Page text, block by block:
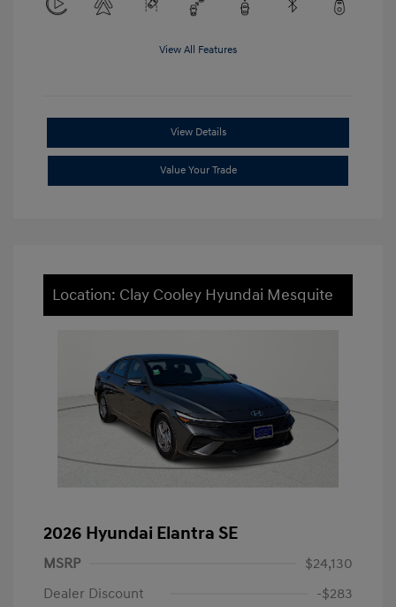
View All Features
View Details
Value Your Trade
Location: Clay Cooley Hyundai Mesquite
2026 Hyundai Elantra SE
MSRP
$24,130
Dealer Discount
-$283